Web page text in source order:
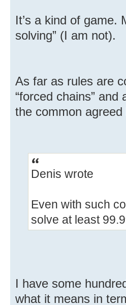
It’s a kind of game.
solving” (I am not).
As far as rules are
“forced chains”
the common agreed
Denis wrote
Even with such
solve at least
I have some
what it means in